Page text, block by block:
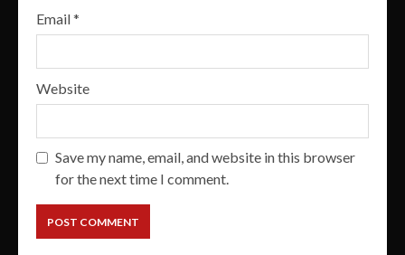
Email*
Website
Save my name, email, and website in this browser
for the next time I comment.